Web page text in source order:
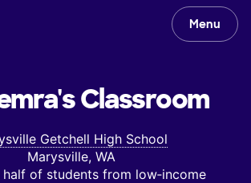
Menu
Classroom
Getchell High School
Marysville, WA
half of students from low‑income